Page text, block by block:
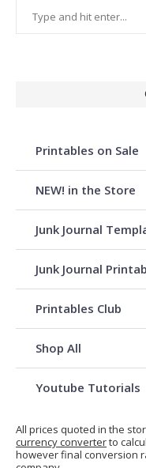
Printables on Sale
NEW! in the Store
Junk Journal
Junk Journal
Printables Club
Shop All
Youtube Tutorials
All prices quoted in the
currency converterto
however final conversion